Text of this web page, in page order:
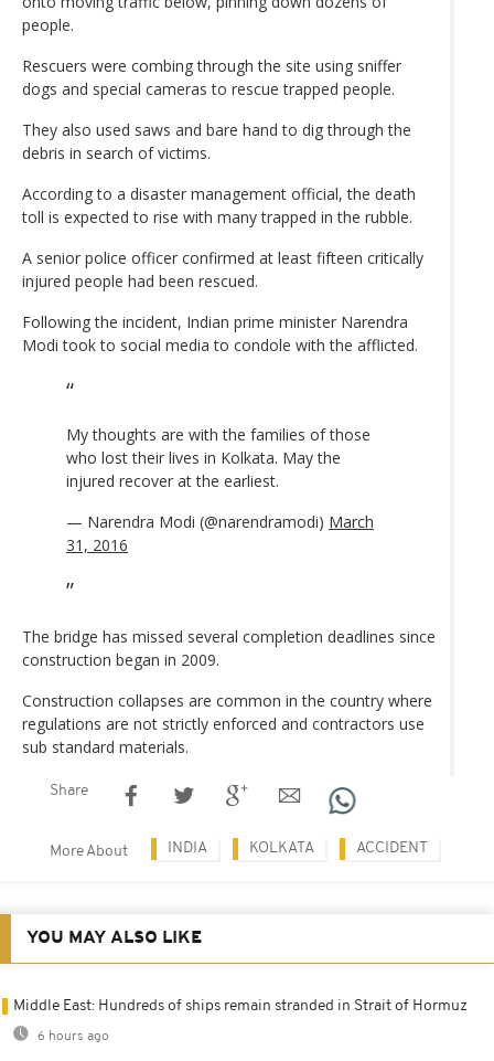
people.
Rescuers were combing through the site using sniffer
dogs and special cameras to rescue trapped people.
They also used saws and bare hand to dig through the
debris in search of victims.
According to a disaster management official, the death
toll is expected to rise with many trapped in the rubble.
A senior police officer confirmed at least fifteen critically
injured people had been rescued.
Following the incident, Indian prime minister Narendra
Modi took to social media to condole with the afflicted.
My thoughts are with the families of those
who lost their lives in Kolkata. May the
injured recover at the earliest.
— Narendra Modi (@narendramodi) March
31, 2016
The bridge has missed several completion deadlines since
construction began in 2009.
Construction collapses are common in the country where
regulations are not strictly enforced and contractors use
sub standard materials.
Share
More About INDIA KOLKATA ACCIDENT
YOU MAY ALSO LIKE
Middle East: Hundreds of ships remain stranded in Strait of Hormuz
6 hours ago